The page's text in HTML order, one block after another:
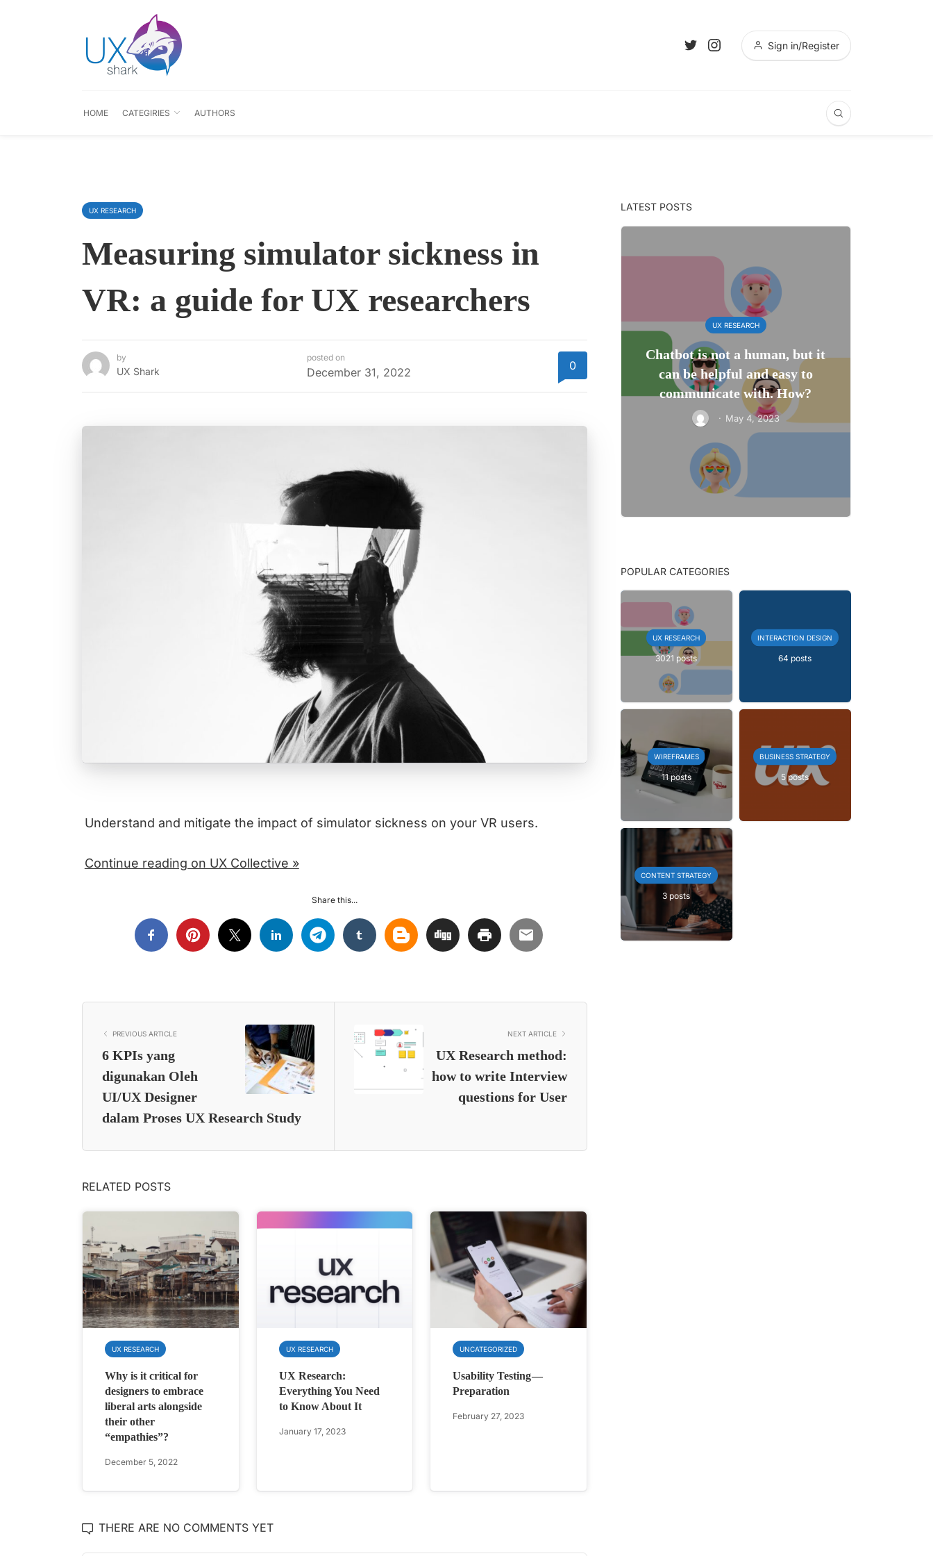
Sign in/Register
HOME CATEGIRIES AUTHORS
UX RESEARCH
Measuring simulator sickness in
VR: a guide for UX researchers
by
UX Shark
posted on
December 31, 2022 0
Understand and mitigate the impact of simulator sickness on your VR users.
Continue reading on UX Collective »
Share this...
PREVIOUS ARTICLE
6 KPIs yang
digunakan Oleh
UI/UX Designer
dalam Proses UX Research Study
NEXT ARTICLE
UX Research method:
how to write Interview
questions for User
RELATED POSTS
UX RESEARCH
Why is it critical for
designers to embrace
liberal arts alongside
their other
“empathies”?
December 5, 2022
UX RESEARCH
UX Research:
Everything You Need
to Know About It
January 17, 2023
UNCATEGORIZED
Usability Testing —
Preparation
February 27, 2023
THERE ARE NO COMMENTS YET
LATEST POSTS
UX RESEARCH
Chatbot is not a human, but it
can be helpful and easy to
communicate with. How?
· May 4, 2023
POPULAR CATEGORIES
UX RESEARCH
3021 posts
INTERACTION DESIGN
64 posts
WIREFRAMES
11 posts
BUSINESS STRATEGY
5 posts
CONTENT STRATEGY
3 posts